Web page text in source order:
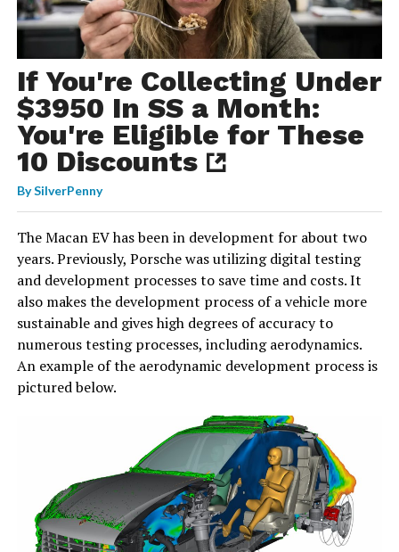
If You're Collecting Under
$3950 In SS a Month:
You're Eligible for These
10 Discounts
BySilverPenny
The Macan EV has been in development for about two
years. Previously, Porsche was utilizing digital testing
and development processes to save time and costs. It
also makes the development process of a vehicle more
sustainable and gives high degrees of accuracy to
numerous testing processes, including aerodynamics.
An example of the aerodynamic development process is
pictured below.